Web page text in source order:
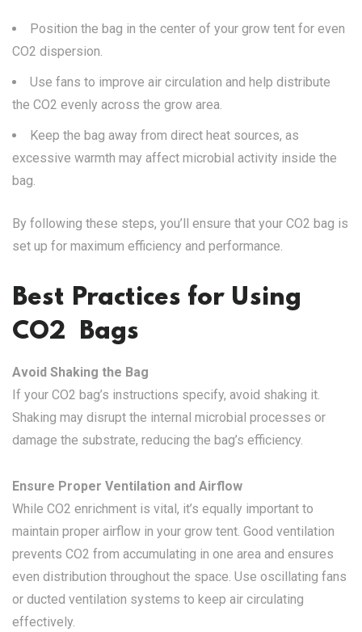
Position the bag in the center of your grow tent for even
CO2 dispersion.
Use fans to improve air circulation and help distribute
the CO2 evenly across the grow area.
Keep the bag away from direct heat sources, as
excessive warmth may affect microbial activity inside the
bag.
By following these steps, you’ll ensure that your CO2 bag is
set up for maximum efficiency and performance.
Best Practices for Using
CO2 Bags
Avoid Shaking the Bag
If your CO2 bag’s instructions specify, avoid shaking it.
Shaking may disrupt the internal microbial processes or
damage the substrate, reducing the bag’s efficiency.
Ensure Proper Ventilation and Airflow
While CO2 enrichment is vital, it’s equally important to
maintain proper airflow in your grow tent. Good ventilation
prevents CO2 from accumulating in one area and ensures
even distribution throughout the space. Use oscillating fans
or ducted ventilation systems to keep air circulating
effectively.